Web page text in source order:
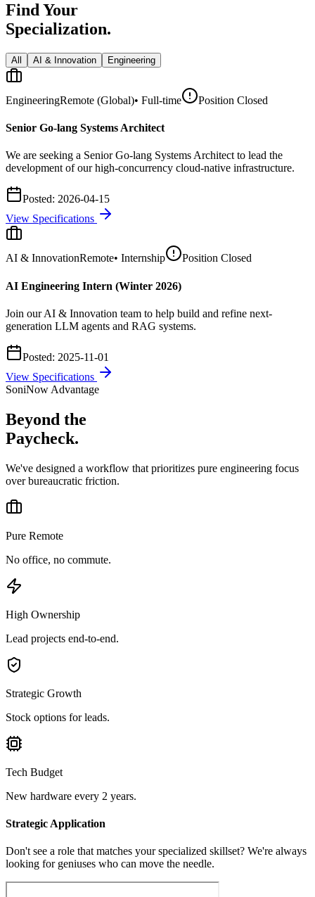
Find Your
Specialization.
All AI & Innovation Engineering
EngineeringRemote (Global)• Full-time Position Closed
Senior Go-lang Systems Architect
We are seeking a Senior Go-lang Systems Architect to lead the
development of our high-concurrency cloud-native infrastructure.
Posted: 2026-04-15
View Specifications
AI & InnovationRemote• Internship Position Closed
AI Engineering Intern (Winter 2026)
Join our AI & Innovation team to help build and refine next-
generation LLM agents and RAG systems.
Posted: 2025-11-01
View Specifications
SoniNow Advantage
Beyond the
Paycheck.
We've designed a workflow that prioritizes pure engineering focus
over bureaucratic friction.
Pure Remote
No office, no commute.
High Ownership
Lead projects end-to-end.
Strategic Growth
Stock options for leads.
Tech Budget
New hardware every 2 years.
Strategic Application
Don't see a role that matches your specialized skillset? We're always
looking for geniuses who can move the needle.